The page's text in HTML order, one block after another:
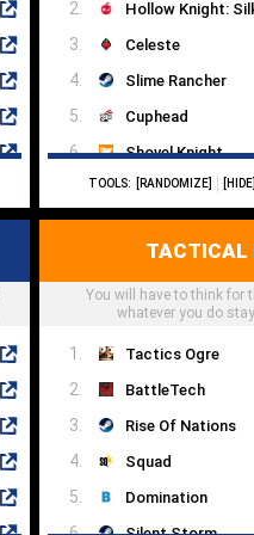
Hollow Knight:
Celeste
Slime Rancher
Cuphead
Shovel Knight
Untitled Goose
Subnautica
Papers, Please
Cave Story
TOOLS: [RANDOMIZE] [HIDE]
TACTICAL
You will have to think for
whatever you do
Tactics Ogre
BattleTech
Rise Of Nations
Squad
Domination